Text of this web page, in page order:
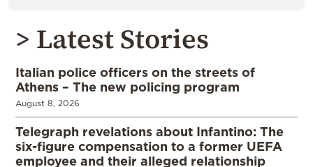
> Latest Stories
Italian police officers on the streets of
Athens – The new policing program
August 8, 2026
Telegraph revelations about Infantino: The
six-figure compensation to a former UEFA
employee and their alleged relationship